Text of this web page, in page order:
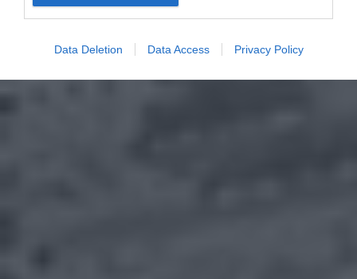
Data Deletion Data Access Privacy Policy